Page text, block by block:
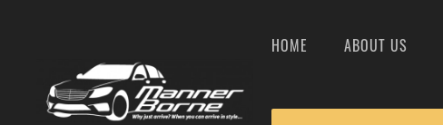
HOME ABOUT US